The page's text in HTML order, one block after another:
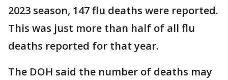
2023 season, 147 flu deaths were reported.
This was just more than half of all flu
deaths reported for that year.
The DOH said the number of deaths may